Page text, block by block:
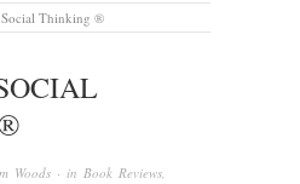
Social Thinking ®
Woods · in Book Reviews,